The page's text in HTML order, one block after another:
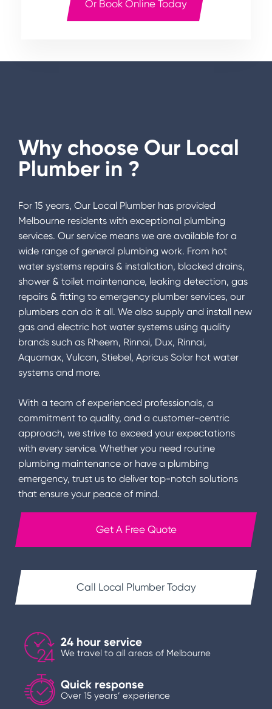
Or Book Online Today
Why choose Our Local
Plumber in ?
For 15 years, Our Local Plumber has provided
Melbourne residents with exceptional plumbing
services. Our service means we are available for a
wide range of general plumbing work. From hot
water systems repairs & installation, blocked drains,
shower & toilet maintenance, leaking detection, gas
repairs & fitting to emergency plumber services, our
plumbers can do it all. We also supply and install new
gas and electric hot water systems using quality
brands such as Rheem, Rinnai, Dux, Rinnai,
Aquamax, Vulcan, Stiebel, Apricus Solar hot water
systems and more.
With a team of experienced professionals, a
commitment to quality, and a customer-centric
approach, we strive to exceed your expectations
with every service. Whether you need routine
plumbing maintenance or have a plumbing
emergency, trust us to deliver top-notch solutions
that ensure your peace of mind.
Get A Free Quote
Call Local Plumber Today
24 hour service
We travel to all areas of Melbourne
Quick response
Over 15 years’ experience